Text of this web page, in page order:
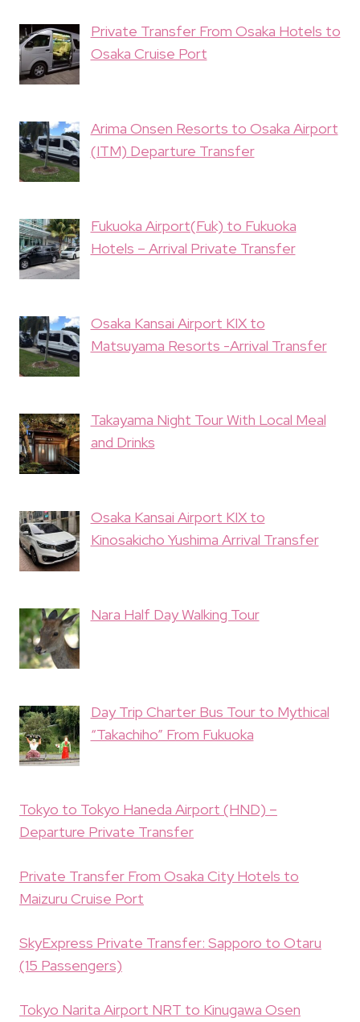
Private Transfer From Osaka Hotels to
Osaka Cruise Port
Arima Onsen Resorts to Osaka Airport
(ITM) Departure Transfer
Fukuoka Airport(Fuk) to Fukuoka
Hotels – Arrival Private Transfer
Osaka Kansai Airport KIX to
Matsuyama Resorts -Arrival Transfer
Takayama Night Tour With Local Meal
and Drinks
Osaka Kansai Airport KIX to
Kinosakicho Yushima Arrival Transfer
Nara Half Day Walking Tour
Day Trip Charter Bus Tour to Mythical
“Takachiho” From Fukuoka
Tokyo to Tokyo Haneda Airport (HND) –
Departure Private Transfer
Private Transfer From Osaka City Hotels to
Maizuru Cruise Port
SkyExpress Private Transfer: Sapporo to Otaru
(15 Passengers)
Tokyo Narita Airport NRT to Kinugawa Osen